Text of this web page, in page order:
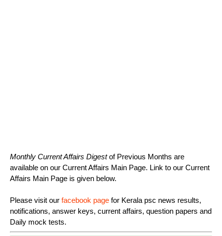
Monthly Current Affairs Digestof Previous Months are
available on our Current Affairs Main Page. Link to our Current
Affairs Main Page is given below.
Please visit our facebook page for Kerala psc news results,
notifications, answer keys, current affairs, question papers and
Daily mock tests.